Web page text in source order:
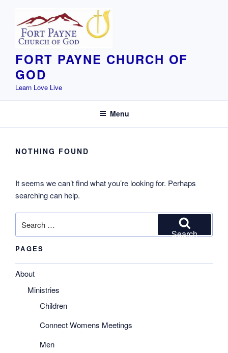
content
FORT PAYNE CHURCH OF
GOD
Learn Love Live
Menu
NOTHING FOUND
It seems we can’t find what you’re looking for. Perhaps
searching can help.
for:
Search
PAGES
About
Ministries
Children
Connect Womens Meetings
Men